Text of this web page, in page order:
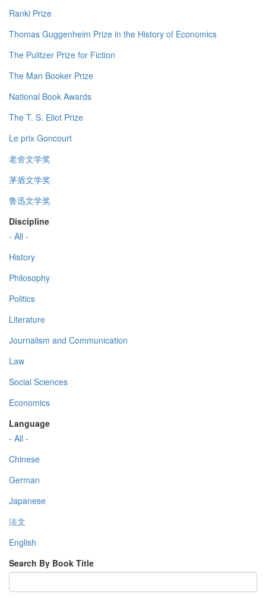
Ranki Prize
Thomas Guggenheim Prize in the History of Economics
The Pulitzer Prize for Fiction
The Man Booker Prize
National Book Awards
The T. S. Eliot Prize
Le prix Goncourt
老舍文学奖
茅盾文学奖
鲁迅文学奖
Discipline
- All -
History
Philosophy
Politics
Literature
Journalism and Communication
Law
Social Sciences
Economics
Language
- All -
Chinese
German
Japanese
法文
English
Search By Book Title